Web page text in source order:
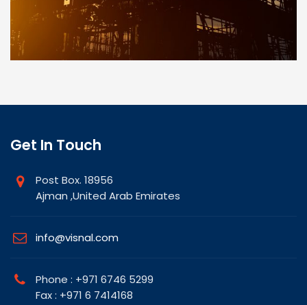
Get In Touch
Post Box. 18956
Ajman ,United Arab Emirates
info@visnal.com
Phone : +971 6746 5299
Fax : +971 6 7414168